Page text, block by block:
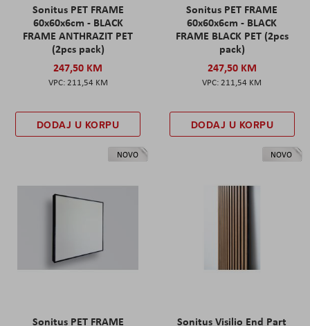
Sonitus PET FRAME
60x60x6cm - BLACK
FRAME ANTHRAZIT PET
(2pcs pack)
247,50 KM
211,54 KM
DODAJ U KORPU
Sonitus PET FRAME
60x60x6cm - BLACK
FRAME BLACK PET (2pcs
pack)
247,50 KM
211,54 KM
DODAJ U KORPU
NOVO
Sonitus PET FRAME
NOVO
Sonitus Visilio End Part